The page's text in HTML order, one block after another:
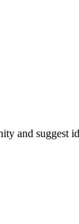
and suggest